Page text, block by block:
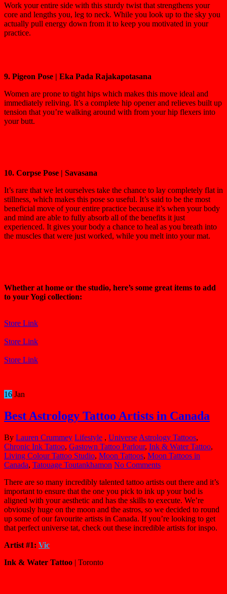
Work your entire side with this sturdy twist that strengthens your
core and lengths you, leg to neck. While you look up to the sky you
actually pull energy down from it to keep you motivated in your
practice.
9. Pigeon Pose | Eka Pada Rajakapotasana
Women are prone to tight hips which makes this move ideal and
immediately reliving. It’s a complete hip opener and relieves built up
tension that you’re walking around with from your hip flexers into
your butt.
10. Corpse Pose | Savasana
It’s rare that we let ourselves take the chance to lay completely flat in
stillness, which makes this pose so useful. It’s said to be the most
beneficial move of your entire practice because it’s when your body
and mind are able to fully absorb all of the benefits it just
experienced. It gives your body a chance to heal as you breath into
the muscles that were just worked, while you melt into your mat.
Whether at home or the studio, here’s some great items to add
to your Yogi collection:
Store Link
Store Link
Store Link
16 Jan
Best Astrology Tattoo Artists in Canada
By Lauren Crummey Lifestyle , Universe Astrology Tattoos,
Chronic Ink Tattoo, Gastown Tattoo Parlour, Ink & Water Tattoo,
Living Colour Tattoo Studio, Moon Tattoos, Moon Tattoos in
Canada, Tatouage Toutankhamon No Comments
There are so many incredibly talented tattoo artists out there and it’s
important to ensure that the one you pick to ink up your bod is
aligned with your aesthetic and has the skills to execute. We’re
obviously huge on the moon and the astros, so we decided to round
up some of our favourite artists in Canada. If you’re looking to get
that perfect universe tat, check out these incredible artists for inspo.
Artist #1: Vic
Ink & Water Tattoo | Toronto